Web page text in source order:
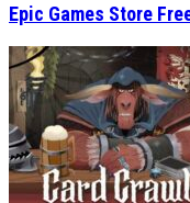
Epic Games Store